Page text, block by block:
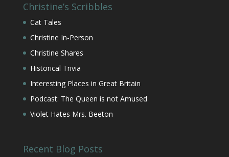
Christine’s Scribbles
Cat Tales
Christine In-Person
Christine Shares
Historical Trivia
Interesting Places in Great Britain
Podcast: The Queen is not Amused
Violet Hates Mrs. Beeton
Recent Blog Posts